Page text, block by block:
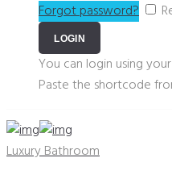
Forgot password?
You can login using
Paste the shortcode
Luxury Bathroom